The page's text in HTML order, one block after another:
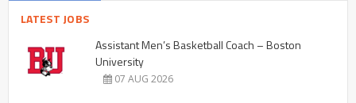
LATEST JOBS
Assistant Men’s Basketball Coach – Boston
University
07 AUG 2026